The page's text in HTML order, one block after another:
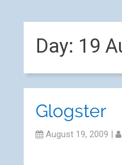
Day: 19
Glogster
August 19, 2009 |